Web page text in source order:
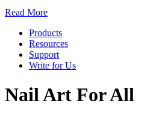
Read More
Products
Resources
Support
Write for Us
Nail Art For All